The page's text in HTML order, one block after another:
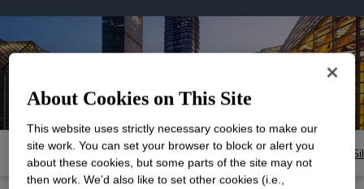
Products Documents and Resources
About Cookies on This Site
This website uses strictly necessary cookies to make our
site work. You can set your browser to block or alert you
about these cookies, but some parts of the site may not
then work. We’d also like to set other cookies (i.e.,